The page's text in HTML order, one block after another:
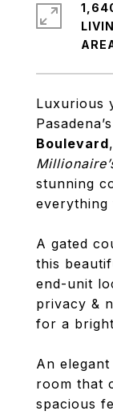
Luxurious
Boulevard
stunning
everything
A gated
this
end-unit
privacy &
for a
An
room that
spacious